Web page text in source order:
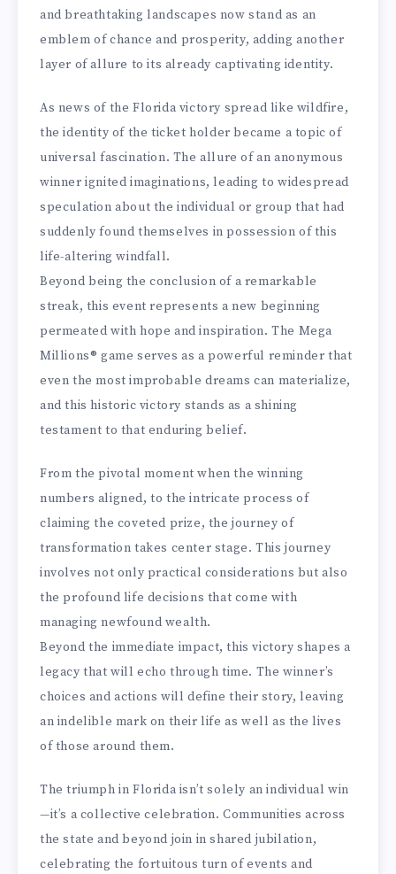
and breathtaking landscapes now stand as an
emblem of chance and prosperity, adding another
layer of allure to its already captivating identity.
As news of the Florida victory spread like wildfire,
the identity of the ticket holder became a topic of
universal fascination. The allure of an anonymous
winner ignited imaginations, leading to widespread
speculation about the individual or group that had
suddenly found themselves in possession of this
life-altering windfall.
Beyond being the conclusion of a remarkable
streak, this event represents a new beginning
permeated with hope and inspiration. The Mega
Millions® game serves as a powerful reminder that
even the most improbable dreams can materialize,
and this historic victory stands as a shining
testament to that enduring belief.
From the pivotal moment when the winning
numbers aligned, to the intricate process of
claiming the coveted prize, the journey of
transformation takes center stage. This journey
involves not only practical considerations but also
the profound life decisions that come with
managing newfound wealth.
Beyond the immediate impact, this victory shapes a
legacy that will echo through time. The winner’s
choices and actions will define their story, leaving
an indelible mark on their life as well as the lives
of those around them.
The triumph in Florida isn’t solely an individual win
—it’s a collective celebration. Communities across
the state and beyond join in shared jubilation,
celebrating the fortuitous turn of events and